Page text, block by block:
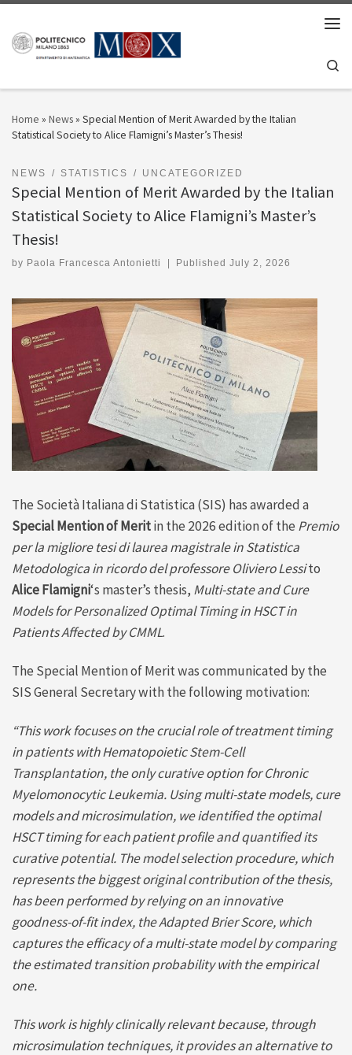
Home » News» Special Mention of Merit Awarded by the Italian
Statistical Society to Alice Flamigni’s Master’s Thesis!
NEWS STATISTICS UNCATEGORIZED
Special Mention of Merit Awarded by the Italian
Statistical Society to Alice Flamigni’s Master’s
Thesis!
by Paola Francesca Antonietti PublishedJuly 2, 2026
The Società Italiana di Statistica (SIS) has awarded a
Special Mention of Meritin the 2026 edition of the Premio
per la migliore tesi di laurea magistrale in Statistica
Metodologica in ricordo del professore Oliviero Lessito
Alice Flamigni‘s master’s thesis, Multi-state and Cure
Models for Personalized Optimal Timing in HSCT in
Patients Affected by CMML.
The Special Mention of Merit was communicated by the
SIS General Secretary with the following motivation:
“This work focuses on the crucial role of treatment timing
in patients with Hematopoietic Stem-Cell
Transplantation, the only curative option for Chronic
Myelomonocytic Leukemia. Using multi-state models, cure
models and microsimulation, we identified the optimal
HSCT timing for each patient profile and quantified its
curative potential. The model selection procedure, which
represents the biggest original contribution of the thesis,
has been performed by relying on an innovative
goodness-of-fit index, the Adapted Brier Score, which
captures the efficacy of a multi-state model by comparing
the estimated transition probability with the empirical
one.
This work is highly clinically relevant because, through
microsimulation techniques, it provides an alternative to